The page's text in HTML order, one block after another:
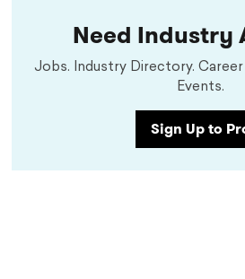
Need Industry
Jobs. Industry Directory.
Events.
Sign Up to